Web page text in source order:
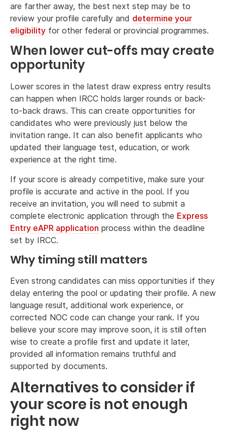
are farther away, the best next step may be to
review your profile carefully and determine your
eligibility for other federal or provincial programmes.
When lower cut-offs may create
opportunity
Lower scores in the latest draw express entry results
can happen when IRCC holds larger rounds or back-
to-back draws. This can create opportunities for
candidates who were previously just below the
invitation range. It can also benefit applicants who
updated their language test, education, or work
experience at the right time.
If your score is already competitive, make sure your
profile is accurate and active in the pool. If you
receive an invitation, you will need to submit a
complete electronic application through the Express
Entry eAPR application process within the deadline
set by IRCC.
Why timing still matters
Even strong candidates can miss opportunities if they
delay entering the pool or updating their profile. A new
language result, additional work experience, or
corrected NOC code can change your rank. If you
believe your score may improve soon, it is still often
wise to create a profile first and update it later,
provided all information remains truthful and
supported by documents.
Alternatives to consider if
your score is not enough
right now